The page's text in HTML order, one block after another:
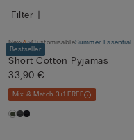
Filter
Bestseller
New CustomisableSummer Essential
Short Cotton Pyjamas
33,90 €
Mix & Match 3+1 FREE